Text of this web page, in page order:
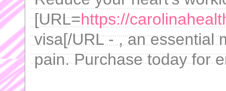
[URL=https://
visa[/URL - , an essential
pain. Purchase today for